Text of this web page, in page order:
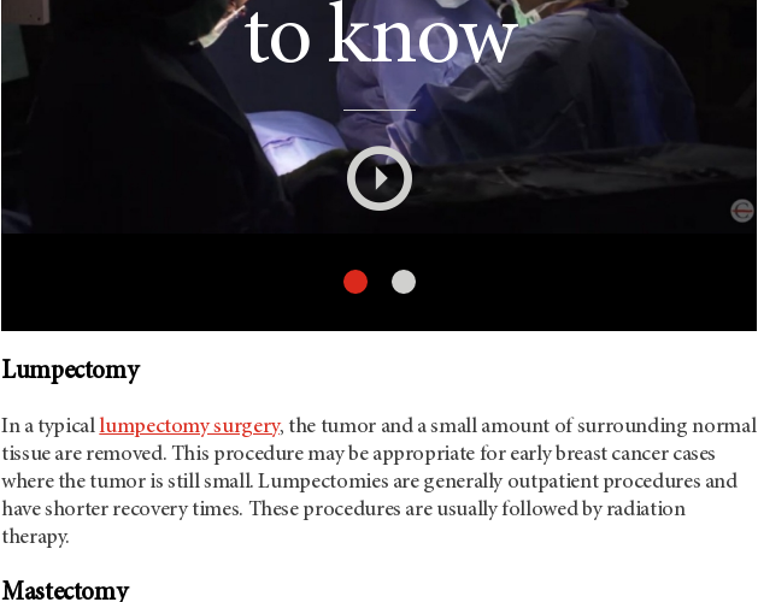
to know
What's the
difference?
Lumpectomy
In a typicallumpectomy surgery, the tumor and a small amount of surrounding normal
tissue are removed. This procedure may be appropriate for early breast cancer cases
where the tumor is still small. Lumpectomies are generally outpatient procedures and
have shorter recovery times. These procedures are usually followed by radiation
therapy.
Mastectomy